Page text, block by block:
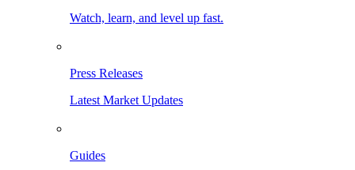
Watch, learn, and level up fast.
Press Releases
Latest Market Updates
Guides